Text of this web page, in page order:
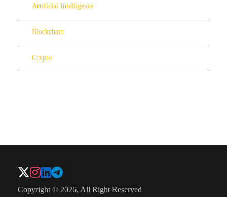
Artificial Intelligence
Blockchain
Crypto
Copyright © 2026, All Right Reserved